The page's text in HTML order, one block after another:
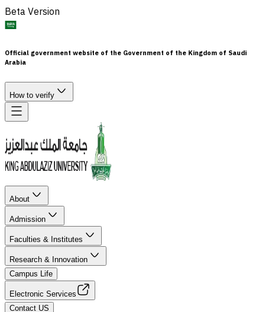
Beta Version
Official government website of the Government of the Kingdom of Saudi
Arabia
How to verify
About
Admission
Faculties & Institutes
Research & Innovation
Campus Life
Electronic Services
Contact US